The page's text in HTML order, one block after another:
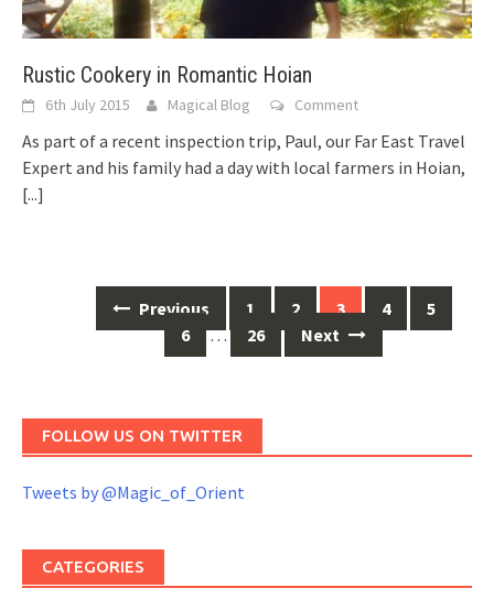
Rustic Cookery in Romantic Hoian
6th July 2015 Magical Blog Comment
As part of a recent inspection trip, Paul, our Far East Travel
Expert and his family had a day with local farmers in Hoian,
[...]
navigation
Previous 1 2 3 4
5
6
… 26 Next
FOLLOW US ON TWITTER
Tweets by @Magic_of_Orient
CATEGORIES